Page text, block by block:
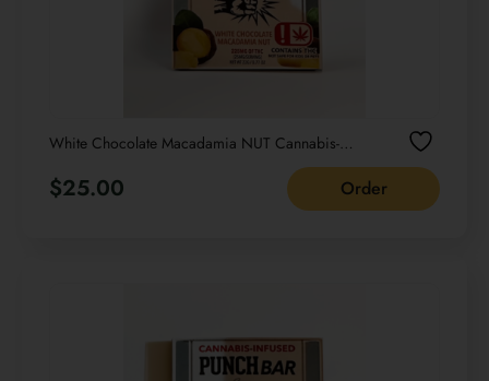
White Chocolate Macadamia NUT Cannabis-
OZ
$25.00 Order